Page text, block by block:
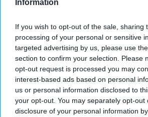
Information
If you wish to opt-out of the sale, sharing
processing of your personal or sensitive
targeted advertising by us, please use
section to confirm your selection. Please
opt-out request is processed you may
interest-based ads based on personal
us or personal information disclosed to
your opt-out. You may separately opt-out
disclosure of your personal information
Subscribe to our weekly
By subscribing, you agree to our Terms &